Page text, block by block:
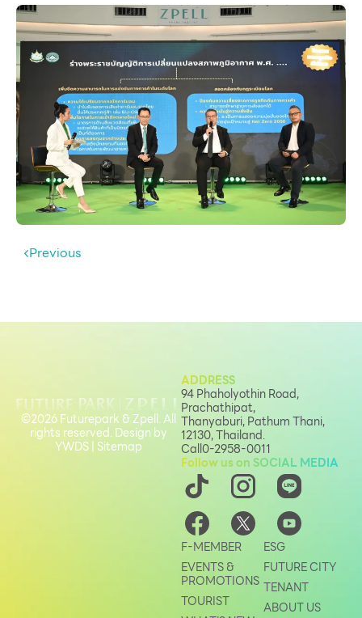
Previous
ADDRESS
94 Phaholyothin Road,
Prachathipat,
Thanyaburi, Pathum Thani,
12130, Thailand.
Call0-2958-0011
Follow us on SOCIAL MEDIA
F-MEMBER
EVENTS &
PROMOTIONS
TOURIST
ESG
FUTURE CITY
TENANT
ABOUT US
©2026 Futurepark & Zpell. All
rights reserved. Design by
YWDS|Sitemap